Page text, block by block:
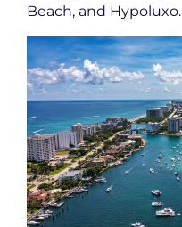
Beach, and Hypoluxo.